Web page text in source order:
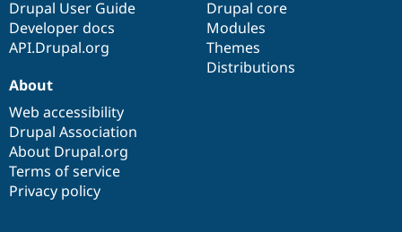
Drupal User Guide
Developer docs
API.Drupal.org
Drupal core
Modules
Themes
Distributions
About
Web accessibility
Drupal Association
About Drupal.org
Terms of service
Privacy policy